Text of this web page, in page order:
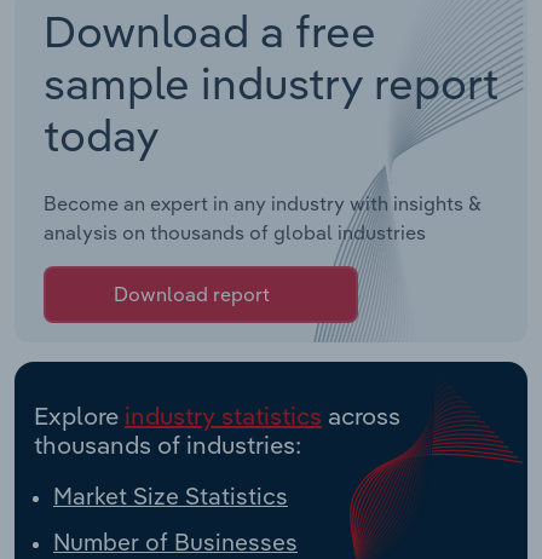
Download a free
sample industry report
today
Become an expert in any industry with insights &
analysis on thousands of global industries
Download report
Explore industry statistics across
thousands of industries:
Market Size Statistics
Number of Businesses